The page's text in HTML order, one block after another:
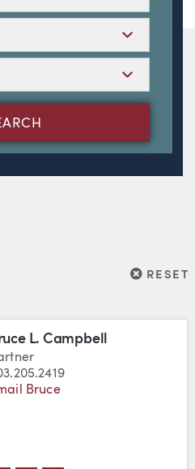
RESET
RESET
L. Campbell
Bruce